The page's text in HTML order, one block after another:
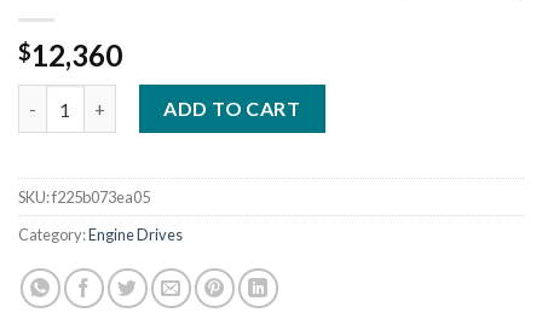
$12,360
ADD TO CART
SKU:f225b073ea05
Category:Engine Drives